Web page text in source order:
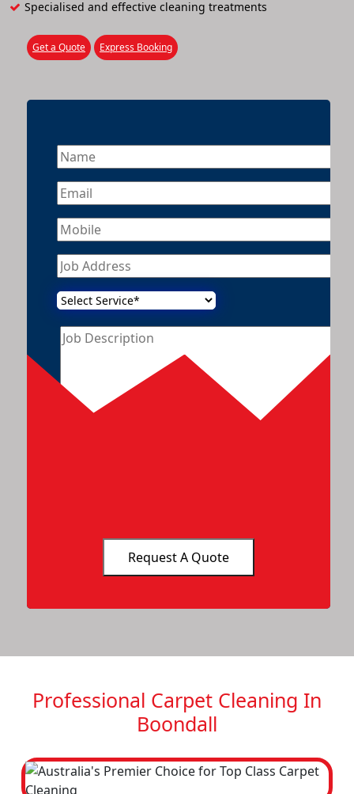
Specialised and effective cleaning treatments
Get a Quote Express Booking
Professional Carpet Cleaning In
Boondall